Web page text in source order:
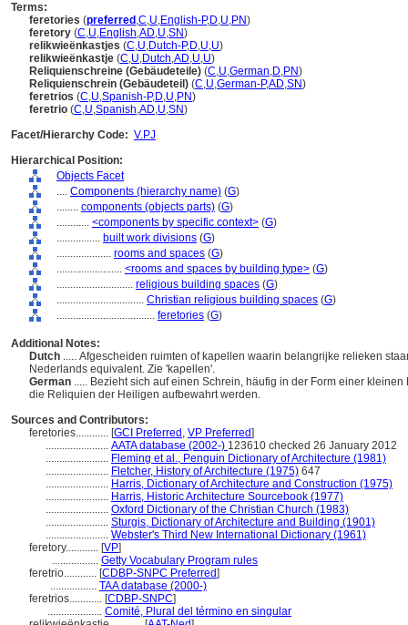
Terms:
feretories (preferred ,C,U,English-P,D,U,PN)
feretory (C,U,English,AD,U,SN)
relikwieënkastjes (C,U,Dutch-P,D,U,U)
relikwieënkastje (C,U,Dutch,AD,U,U)
Reliquienschreine (Gebäudeteile) (C,U,German,D,PN)
Reliquienschrein (Gebäudeteil) (C,U,German-P,AD,SN)
feretrios (C,U,Spanish-P,D,U,PN)
feretrio (C,U,Spanish,AD,U,SN)
Facet/Hierarchy Code: V.PJ
Hierarchical Position:
Objects Facet
.... Components (hierarchy name) (G)
........ components (objects parts) (G)
............ <components by specific context> (G)
................ built work divisions (G)
.................... rooms and spaces (G)
........................ <rooms and spaces by building type> (G)
............................ religious building spaces (G)
................................ Christian religious building spaces (G)
.................................... feretories (G)
Additional Notes:
Dutch ..... Afgescheiden ruimten of kapellen waarin belangrijke relieken
Nederlands equivalent. Zie 'kapellen'.
German ..... Bezieht sich auf einen Schrein, häufig in der Form einer
die Reliquien der Heiligen aufbewahrt werden.
Sources and Contributors:
feretories............ [GCI Preferred , VP Preferred]
....................... AATA database (2002-) 123610 checked 26 January 2012
....................... Fleming et al., Penguin Dictionary of Architecture (1981)
....................... Fletcher, History of Architecture (1975) 647
....................... Harris, Dictionary of Architecture and Construction (1975)
....................... Harris, Historic Architecture Sourcebook (1977)
....................... Oxford Dictionary of the Christian Church (1983)
....................... Sturgis, Dictionary of Architecture and Building (1901)
....................... Webster's Third New International Dictionary (1961)
feretory............ [VP]
................. Getty Vocabulary Program rules
feretrio............ [CDBP-SNPC Preferred]
................. TAA database (2000-)
feretrios............ [CDBP-SNPC]
.................... Comité, Plural del término en singular